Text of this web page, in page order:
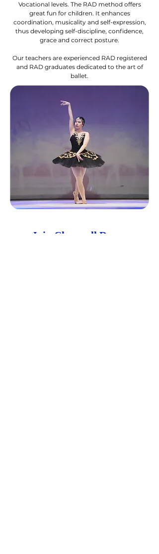
Vocational levels. The RAD method offers
great fun for children. It enhances
coordination, musicality and self-expression,
thus developing self-discipline, confidence,
grace and correct posture.
Our teachers are experienced RAD registered
and RAD graduates dedicated to the art of
ballet.
Join Claravall Dance